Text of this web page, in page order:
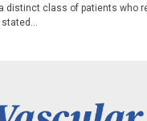
distinct class of patients who